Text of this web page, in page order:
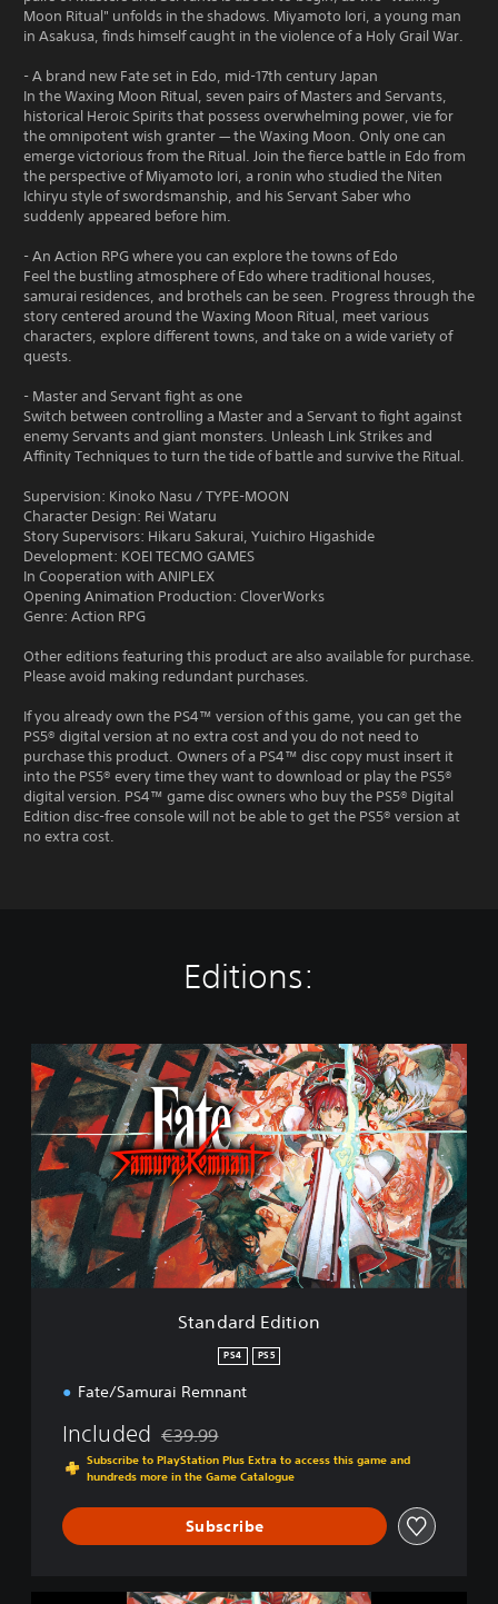
Moon Ritual" unfolds in the shadows. Miyamoto Iori, a young man
in Asakusa, finds himself caught in the violence of a Holy Grail War.
- A brand new Fate set in Edo, mid-17th century Japan
In the Waxing Moon Ritual, seven pairs of Masters and Servants,
historical Heroic Spirits that possess overwhelming power, vie for
the omnipotent wish granter — the Waxing Moon. Only one can
emerge victorious from the Ritual. Join the fierce battle in Edo from
the perspective of Miyamoto Iori, a ronin who studied the Niten
Ichiryu style of swordsmanship, and his Servant Saber who
suddenly appeared before him.
- An Action RPG where you can explore the towns of Edo
Feel the bustling atmosphere of Edo where traditional houses,
samurai residences, and brothels can be seen. Progress through the
story centered around the Waxing Moon Ritual, meet various
characters, explore different towns, and take on a wide variety of
quests.
- Master and Servant fight as one
Switch between controlling a Master and a Servant to fight against
enemy Servants and giant monsters. Unleash Link Strikes and
Affinity Techniques to turn the tide of battle and survive the Ritual.
Supervision: Kinoko Nasu / TYPE-MOON
Character Design: Rei Wataru
Story Supervisors: Hikaru Sakurai, Yuichiro Higashide
Development: KOEI TECMO GAMES
In Cooperation with ANIPLEX
Opening Animation Production: CloverWorks
Genre: Action RPG
Other editions featuring this product are also available for purchase.
Please avoid making redundant purchases.
If you already own the PS4™ version of this game, you can get the
PS5® digital version at no extra cost and you do not need to
purchase this product. Owners of a PS4™ disc copy must insert it
into the PS5® every time they want to download or play the PS5®
digital version. PS4™ game disc owners who buy the PS5® Digital
Edition disc-free console will not be able to get the PS5® version at
no extra cost.
Editions:
t
a
n
d
d
E
d
Standard Edition
PS4 PS5
Fate/Samurai Remnant
Included Discounted from original price of €39.99
€39.99
Subscribe to PlayStation Plus Extra to access this game and
hundreds more in the Game Catalogue
Subscribe